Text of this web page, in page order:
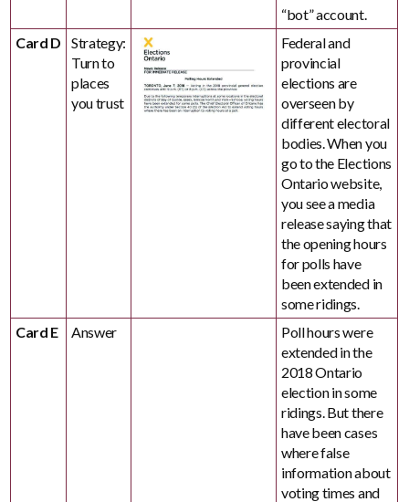
“bot” account.
Card D
Strategy:
Turn to
places
you trust
Federal and
provincial
elections are
overseen by
different electoral
bodies. When you
go to the Elections
Ontario website,
you see a media
release saying that
the opening hours
for polls have
been extended in
some ridings.
Card E
Answer
Poll hours were
extended in the
2018 Ontario
election in some
ridings. But there
have been cases
where false
information about
voting times and